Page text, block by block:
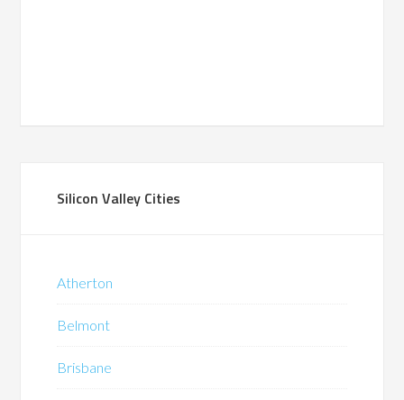
Silicon Valley Cities
Atherton
Belmont
Brisbane